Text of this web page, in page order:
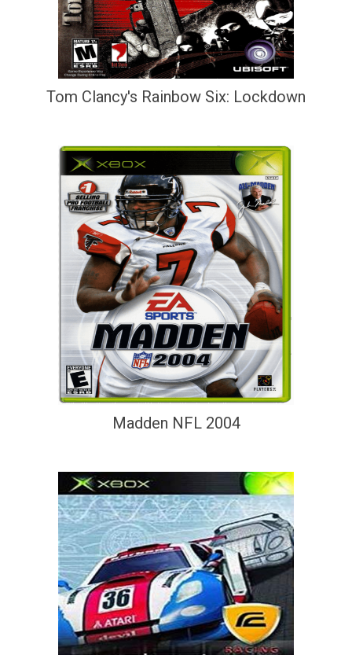
Tom Clancy's Rainbow Six: Lockdown
Madden NFL 2004